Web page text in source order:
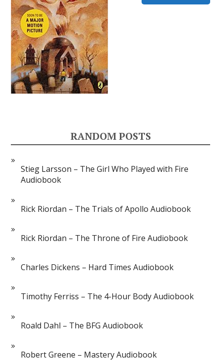
RANDOM POSTS
Stieg Larsson – The Girl Who Played with Fire
Audiobook
Rick Riordan – The Trials of Apollo Audiobook
Rick Riordan – The Throne of Fire Audiobook
Charles Dickens – Hard Times Audiobook
Timothy Ferriss – The 4-Hour Body Audiobook
Roald Dahl – The BFG Audiobook
Robert Greene – Mastery Audiobook